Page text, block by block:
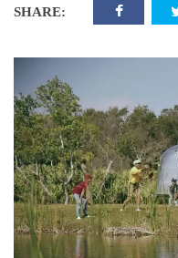
SHARE: